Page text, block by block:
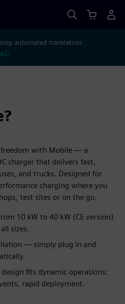
automated translation.
freedom with Mobile — a
charger that delivers fast,
and trucks. Designed for
charging where you
test sites or on the go.
10 kW to 40 kW (CE version)
sizes.
— simply plug in and
fits dynamic operations:
rapid deployment.